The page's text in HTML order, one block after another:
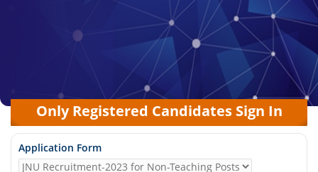
Only Registered Candidates Sign In
Application Form